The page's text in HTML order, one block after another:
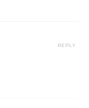
REPLY